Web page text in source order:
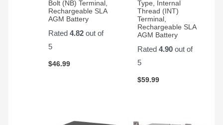
Bolt (NB) Terminal,
Rechargeable SLA
AGM Battery
Rated4.82 out of
5
$46.99
Type, Internal
Thread (INT)
Terminal,
Rechargeable SLA
AGM Battery
Rated 4.90out of
5
$59.99